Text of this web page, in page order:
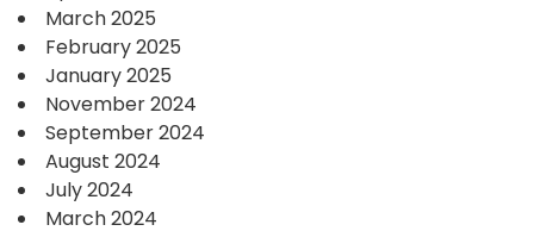
March 2025
February 2025
January 2025
November 2024
September 2024
August 2024
July 2024
March 2024